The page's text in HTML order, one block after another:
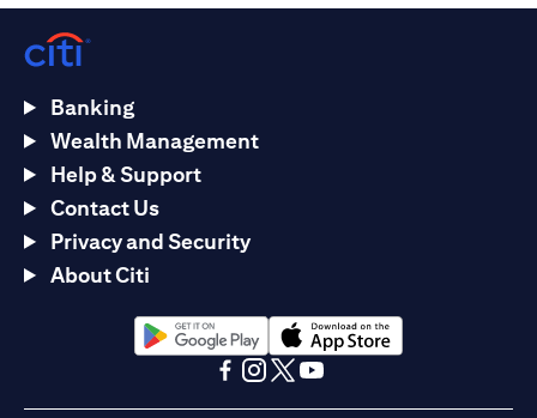
Banking
Wealth Management
Help & Support
Contact Us
Privacy and Security
About Citi
(opens in a new tab)(opens in a new tab)